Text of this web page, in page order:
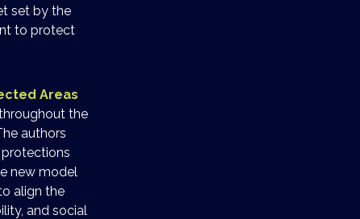
set by the
to protect
Areas
the
authors
new model
align the
and social